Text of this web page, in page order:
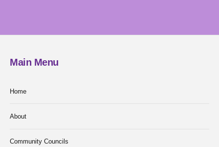
Main Menu
Home
About
Community Councils